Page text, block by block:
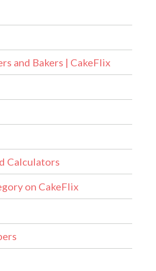
and Bakers | CakeFlix
Calculators
on CakeFlix